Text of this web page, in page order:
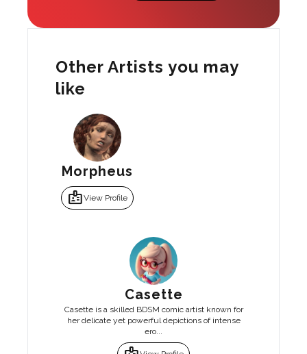
Other Artists you may
like
Morpheus
badgeView Profile
Casette
Casette is a skilled BDSM comic artist known for
her delicate yet powerful depictions of intense
ero...